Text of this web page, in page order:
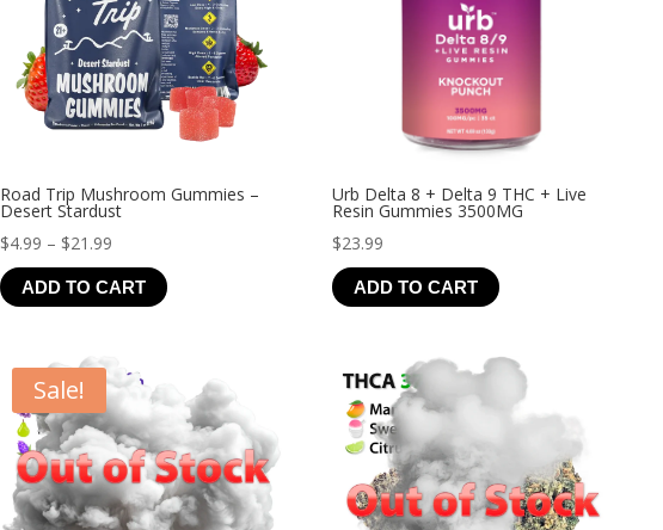
Road Trip Mushroom Gummies –
Desert Stardust
$4.99 – $21.99
range:
$4.99
ADD TO CART
Urb Delta 8 + Delta 9 THC + Live
Resin Gummies 3500MG
$23.99
ADD TO CART
Sale!